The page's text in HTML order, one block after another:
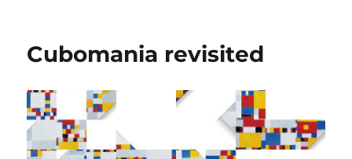
Cubomania revisited